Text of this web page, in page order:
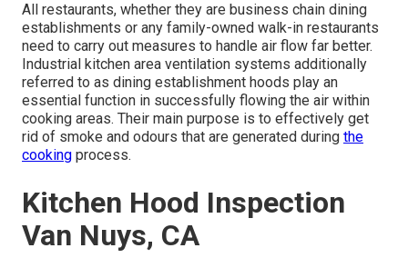
All restaurants, whether they are business chain dining
establishments or any family-owned walk-in restaurants
need to carry out measures to handle air flow far better.
Industrial kitchen area ventilation systems additionally
referred to as dining establishment hoods play an
essential function in successfully flowing the air within
cooking areas. Their main purpose is to effectively get
rid of smoke and odours that are generated during the
cooking process.
Kitchen Hood Inspection
Van Nuys, CA